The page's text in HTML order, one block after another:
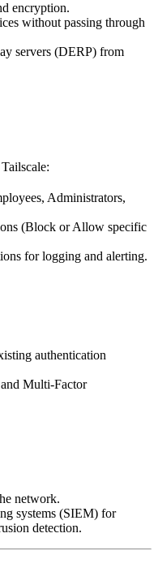
encryption.
without passing through
servers (DERP) from
Administrators,
(Block or Allow specific
for logging and alerting.
authentication
Multi-Factor
network.
systems (SIEM) for
detection.